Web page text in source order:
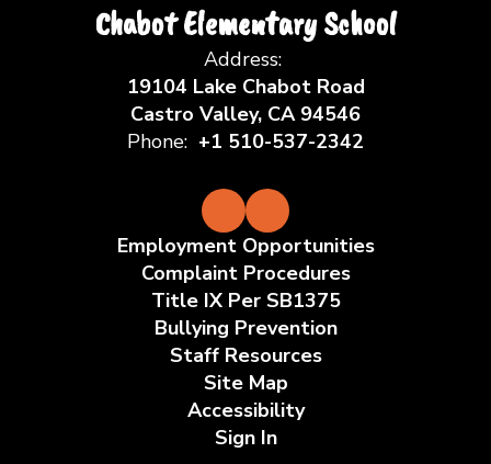
Chabot Elementary School
Address:
19104 Lake Chabot Road
Castro Valley, CA 94546
Phone: +1 510-537-2342
Employment Opportunities
Complaint Procedures
Title IX Per SB1375
Bullying Prevention
Staff Resources
Site Map
Accessibility
Sign In